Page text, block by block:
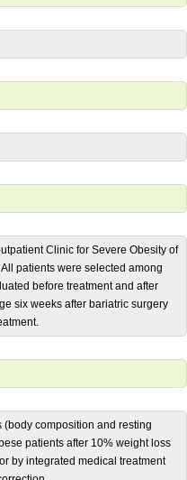
Clinic for Severe Obesity of
patients were selected among
before treatment and after
six weeks after bariatric surgery
composition and resting
patients after 10% weight loss
by integrated medical treatment